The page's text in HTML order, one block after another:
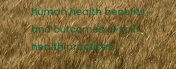
human health benefits
and outcomes of soil
health practices.